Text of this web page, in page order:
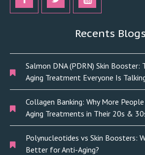
Recents Blogs
Salmon DNA (PDRN) Skin Booster:
Aging Treatment Everyone Is
Collagen Banking: Why More
Aging Treatments in Their 20s &
Polynucleotides vs Skin Boosters:
Better for Anti-Aging?